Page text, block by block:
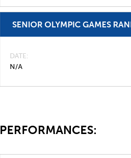
SENIOR OLYMPIC GAMES
DATE
N/A
PERFORMANCES: